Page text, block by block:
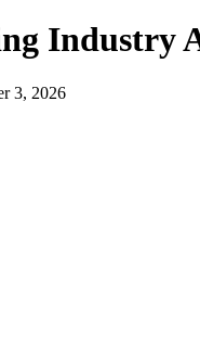
Industry
3, 2026